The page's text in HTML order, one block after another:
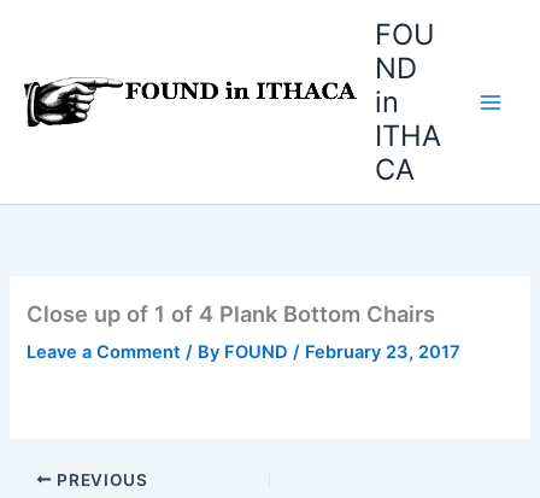
FOU
ND
in
ITHA
CA
Close up of 1 of 4 Plank Bottom Chairs
Leave a Comment / By FOUND/ February 23, 2017
PREVIOUS